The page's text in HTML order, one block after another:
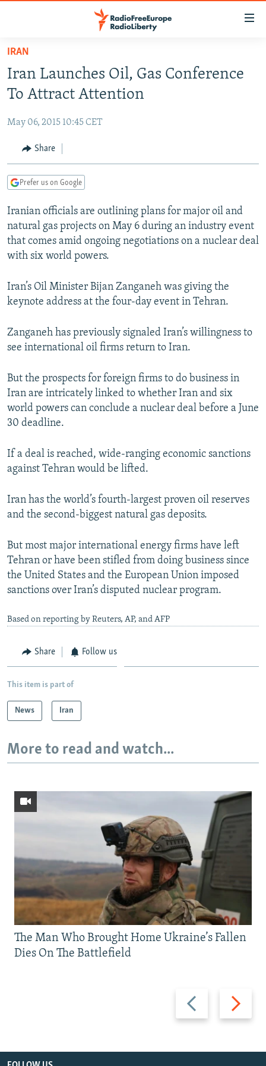
Skip
main
content
to
Navigation
Skip
TO READERS IN RUSSIA
CURRENT TIME
RADIO AZATLIQ
CENTRAL ASIA
KAZAKHSTAN
TAJIKISTAN
TURKMENISTAN
UZBEKISTAN
SOUTH ASIA
PAKISTAN
ARMENIA
AZERBAIJAN
GEORGIA
CENTRAL/SE EUROPE
BOSNIA
KOSOVO
MOLDOVA
EAST EUROPE
BELARUS
UKRAINE
VISUALS
INVESTIGATIONS
SCHEMES
WIDER EUROPE BY RIKARD JOZWIAK
PODCASTS
BYPASS BLOCKING
CONTACT US
Subscribe
FOLLOW US
IRAN
Iran Launches Oil, Gas Conference
To Attract Attention
May 06, 2015 10:45 CET
Share
Prefer us on Google
Iranian officials are outlining plans for major oil and
natural gas projects on May 6 during an industry event
that comes amid ongoing negotiations on a nuclear deal
with six world powers.
Iran’s Oil Minister Bijan Zanganeh was giving the
keynote address at the four-day event in Tehran.
Zanganeh has previously signaled Iran’s willingness to
see international oil firms return to Iran.
But the prospects for foreign firms to do business in
Iran are intricately linked to whether Iran and six
world powers can conclude a nuclear deal before a June
30 deadline.
If a deal is reached, wide-ranging economic sanctions
against Tehran would be lifted.
Iran has the world’s fourth-largest proven oil reserves
and the second-biggest natural gas deposits.
But most major international energy firms have left
Tehran or have been stifled from doing business since
the United States and the European Union imposed
sanctions over Iran’s disputed nuclear program.
Based on reporting by Reuters, AP, and AFP
Share Follow us
This item is part of
News Iran
More to read and watch...
Previous
slide
Next
slide
The Man Who Brought Home Ukraine’s Fallen
Dies On The Battlefield